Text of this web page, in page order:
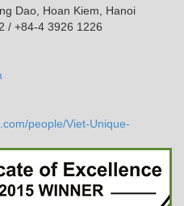
Dao, Hoan Kiem, Hanoi
/ +84-4 3926 1226
people/Viet-Unique-